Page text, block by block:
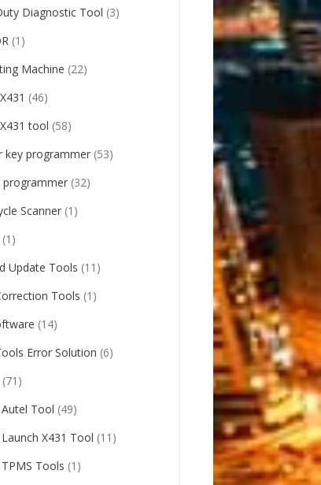
Diagnostic Tool (3)
(1)
Machine (22)
(46)
tool (58)
key programmer (53)
programmer (32)
Scanner (1)
(1)
Update Tools (11)
Tools (1)
(14)
Error Solution (6)
(71)
Tool (49)
X431 Tool (11)
Tools (1)